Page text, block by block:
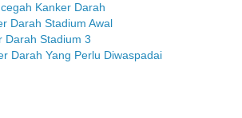
Kanker Darah
Darah Stadium Awal
Darah Stadium 3
Darah Yang Perlu Diwaspadai